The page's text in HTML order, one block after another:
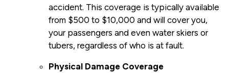
accident. This coverage is typically available
from $500 to $10,000 and will cover you,
your passengers and even water skiers or
tubers, regardless of who is at fault.
Physical Damage Coverage